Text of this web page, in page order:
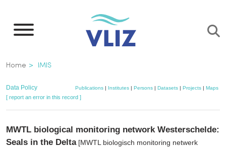
main
Breadcrumb
Home IMIS
Data Policy Publications| Institutes| Persons| Datasets| Projects| Maps
[ report an error in this record ]
MWTL biological monitoring network Westerschelde:
Seals in the Delta[MWTL biologisch monitoring netwerk